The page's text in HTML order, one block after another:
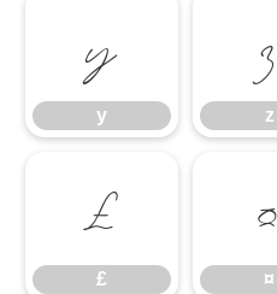
y
y
z
z
£
£
¤
¤